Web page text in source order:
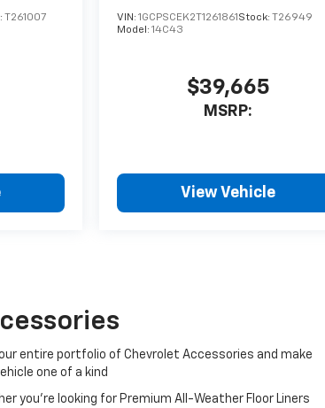
T261007
VIN:1GCPSCEK2T1261861Stock: T26949
Model:14C43
$39,665
MSRP:
View Vehicle
entire portfolio of Chevrolet Accessories and make
one of a kind
you're looking for Premium All-Weather Floor Liners